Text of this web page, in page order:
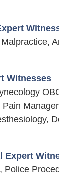
Witnesses
Expert
Police